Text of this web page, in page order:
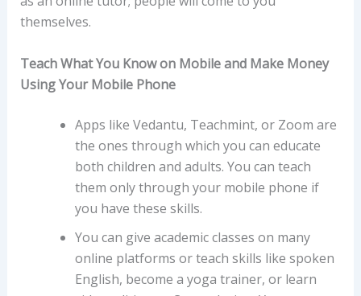
themselves.
Teach What You Know on Mobile and Make Money
Using Your Mobile Phone
Apps like Vedantu, Teachmint, or Zoom are
the ones through which you can educate
both children and adults. You can teach
them only through your mobile phone if
you have these skills.
You can give academic classes on many
online platforms or teach skills like spoken
English, become a yoga trainer, or learn